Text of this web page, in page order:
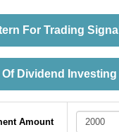
For Trading Signal
Dividend Investing
Amount